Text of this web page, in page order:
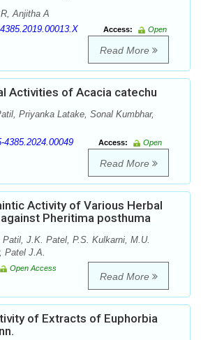
Anjitha A
Access:
Open
Read More
Activities of Acacia catechu
Priyanka Latake, Sonal Kumbhar,
4385.2024.00049 Access:
Open
Read More
Activity of Various Herbal
Pheritima posthuma
Patil, J.K. Patel, P.S. Kulkarni, M.U.
Patel J.A.
Open Access
Read More
of Extracts of Euphorbia